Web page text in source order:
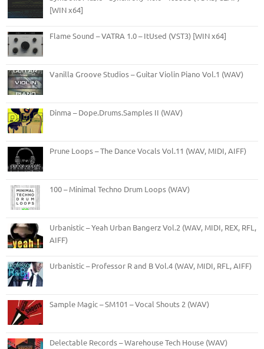
[WIN x64]
Flame Sound – VATRA 1.0 – ItUsed (VST3) [WIN x64]
Vanilla Groove Studios – Guitar Violin Piano Vol.1 (WAV)
Dinma – Dope.Drums.Samples II (WAV)
Prune Loops – The Dance Vocals Vol.11 (WAV, MIDI, AIFF)
100 – Minimal Techno Drum Loops (WAV)
Urbanistic – Yeah Urban Bangerz Vol.2 (WAV, MIDI, REX, RFL,
AIFF)
Urbanistic – Professor R and B Vol.4 (WAV, MIDI, RFL, AIFF)
Sample Magic – SM101 – Vocal Shouts 2 (WAV)
Delectable Records – Warehouse Tech House (WAV)